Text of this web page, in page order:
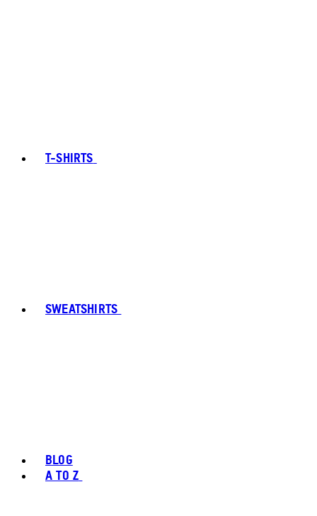
T-SHIRTS
SWEATSHIRTS
BLOG
A TO Z